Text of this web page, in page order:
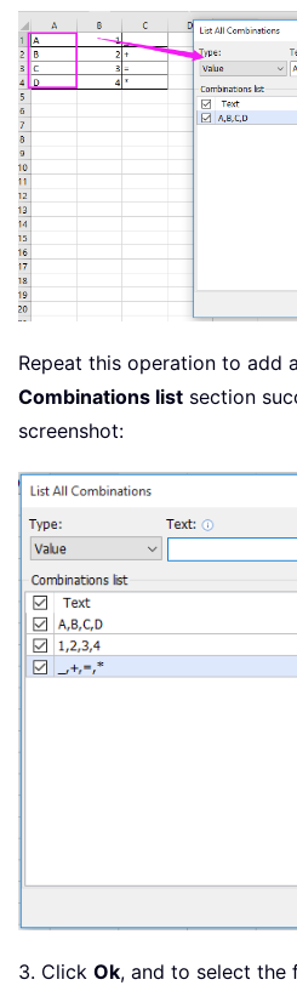
Repeat this operation to add
Combinations list section
screenshot:
3. Click Ok, and to select the